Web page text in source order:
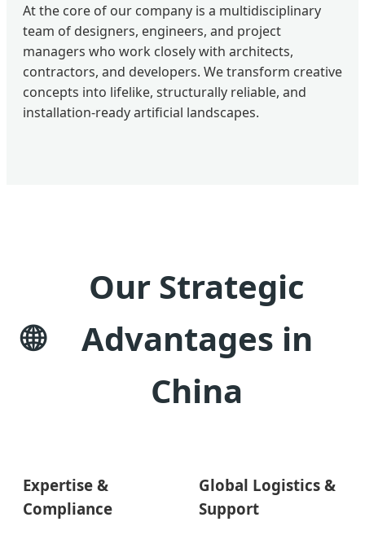
At the core of our company is a multidisciplinary
team of designers, engineers, and project
managers who work closely with architects,
contractors, and developers. We transform creative
concepts into lifelike, structurally reliable, and
installation-ready artificial landscapes.
Our Strategic
Advantages in
China
Expertise &
Compliance
Global Logistics &
Support